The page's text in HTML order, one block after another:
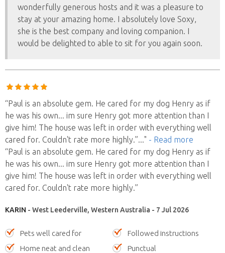
wonderfully generous hosts and it was a pleasure to
stay at your amazing home. I absolutely love Soxy,
she is the best company and loving companion. I
would be delighted to able to sit for you again soon.
“Paul is an absolute gem. He cared for my dog Henry as if
he was his own... im sure Henry got more attention than I
give him! The house was left in order with everything well
cared for. Couldn't rate more highly.”..." - Read more
“Paul is an absolute gem. He cared for my dog Henry as if
he was his own... im sure Henry got more attention than I
give him! The house was left in order with everything well
cared for. Couldn't rate more highly.”
KARIN - West Leederville, Western Australia - 7 Jul 2026
Pets well cared for
Followed instructions
Home neat and clean
Punctual